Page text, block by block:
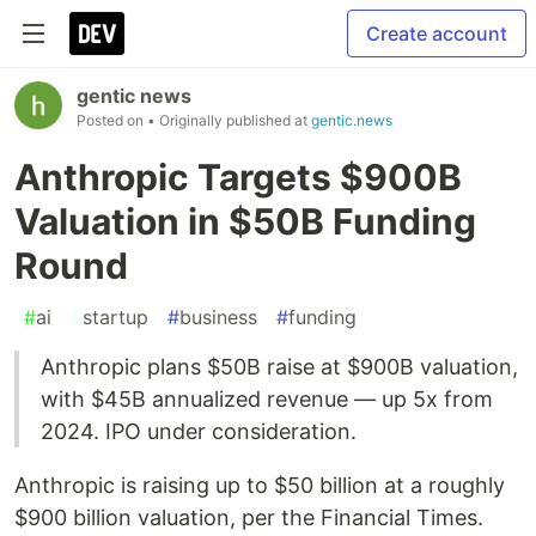
Create account
gentic news
Posted on • Originally published at gentic.news
Anthropic Targets $900B
Valuation in $50B Funding
Round
#ai #startup #business #funding
Anthropic plans $50B raise at $900B valuation,
with $45B annualized revenue — up 5x from
2024. IPO under consideration.
Anthropic is raising up to $50 billion at a roughly
$900 billion valuation, per the Financial Times.